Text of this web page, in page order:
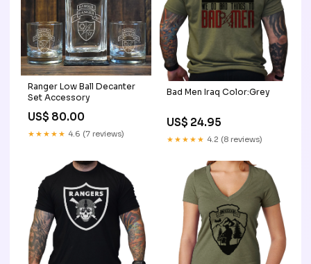
Ranger Low Ball Decanter
Set Accessory
US$ 80.00
★★★★★ 4.6 (7 reviews)
Bad Men Iraq Color:Grey
US$ 24.95
★★★★★ 4.2 (8 reviews)